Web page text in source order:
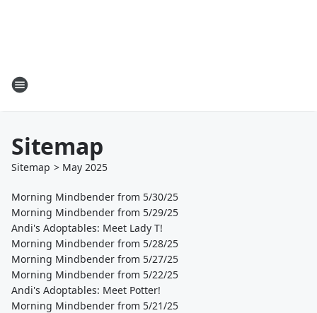
Sitemap
Sitemap > May 2025
Morning Mindbender from 5/30/25
Morning Mindbender from 5/29/25
Andi's Adoptables: Meet Lady T!
Morning Mindbender from 5/28/25
Morning Mindbender from 5/27/25
Morning Mindbender from 5/22/25
Andi's Adoptables: Meet Potter!
Morning Mindbender from 5/21/25